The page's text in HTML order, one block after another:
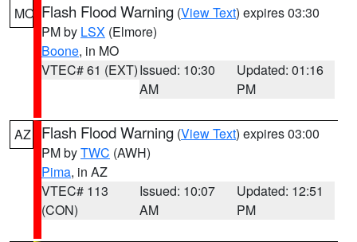
MO Flash Flood Warning (View Text) expires 03:30
PM by LSX (Elmore)
Boone, in MO
VTEC# 61 (EXT)Issued: 10:30
AM
Updated: 01:16
PM
AZ Flash Flood Warning (View Text) expires 03:00
PM byTWC (AWH)
Pima, in AZ
VTEC# 113
(CON)
Issued: 10:07
AM
Updated: 12:51
PM